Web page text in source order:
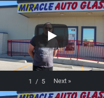
1 / 5 Next »